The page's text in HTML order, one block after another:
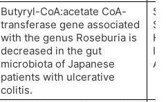
Butyryl-CoA:acetate CoA-
transferase gene associated
with the genus Roseburia is
decreased in the gut
microbiota of Japanese
patients with ulcerative
colitis.
I,
A,